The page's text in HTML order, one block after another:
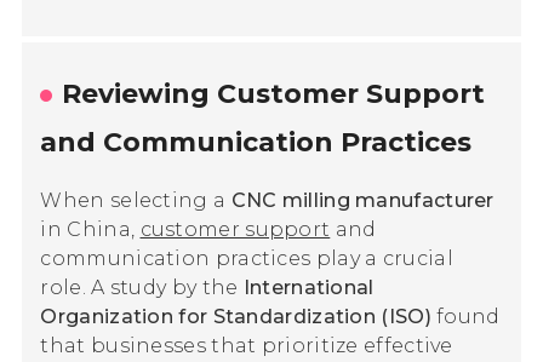
Reviewing Customer Support
and Communication Practices
When selecting a CNC milling manufacturer
in China, customer support and
communication practices play a crucial
role. A study by the International
Organization for Standardization (ISO) found
that businesses that prioritize effective